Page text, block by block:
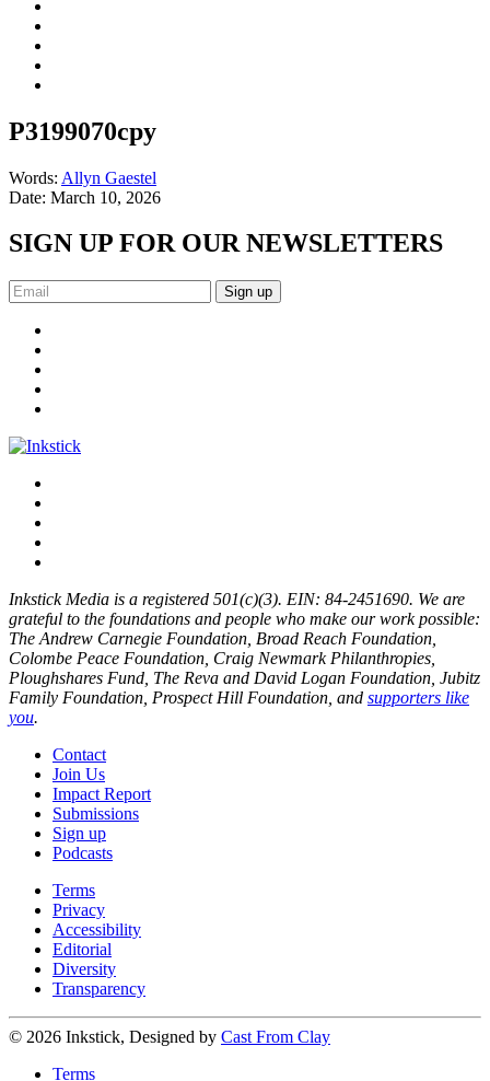
P3199070cpy
Words: Allyn Gaestel
Date: March 10, 2026
SIGN UP FOR OUR NEWSLETTERS
Sign up
Inkstick Media is a registered 501(c)(3). EIN: 84-2451690. We are
grateful to the foundations and people who make our work possible:
The Andrew Carnegie Foundation, Broad Reach Foundation,
Colombe Peace Foundation, Craig Newmark Philanthropies,
Ploughshares Fund, The Reva and David Logan Foundation, Jubitz
Family Foundation, Prospect Hill Foundation, and supporters like
you.
Contact
Join Us
Impact Report
Submissions
Sign up
Podcasts
Terms
Privacy
Accessibility
Editorial
Diversity
Transparency
© 2026 Inkstick, Designed by Cast From Clay
Terms